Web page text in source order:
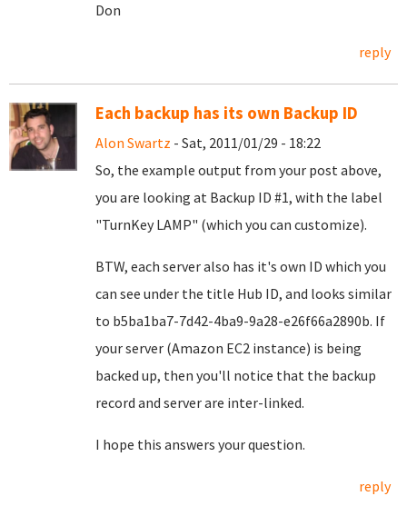
Don
reply
Each backup has its own Backup ID
Alon Swartz - Sat, 2011/01/29 - 18:22
So, the example output from your post above,
you are looking at Backup ID #1, with the label
"TurnKey LAMP" (which you can customize).
BTW, each server also has it's own ID which you
can see under the title Hub ID, and looks similar
to b5ba1ba7-7d42-4ba9-9a28-e26f66a2890b. If
your server (Amazon EC2 instance) is being
backed up, then you'll notice that the backup
record and server are inter-linked.
I hope this answers your question.
reply